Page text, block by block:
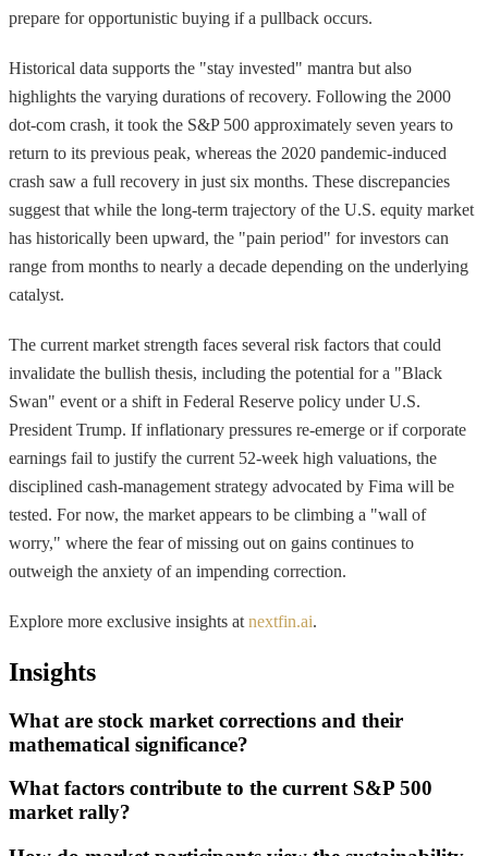
prepare for opportunistic buying if a pullback occurs.
Historical data supports the "stay invested" mantra but also
highlights the varying durations of recovery. Following the 2000
dot-com crash, it took the S&P 500 approximately seven years to
return to its previous peak, whereas the 2020 pandemic-induced
crash saw a full recovery in just six months. These discrepancies
suggest that while the long-term trajectory of the U.S. equity market
has historically been upward, the "pain period" for investors can
range from months to nearly a decade depending on the underlying
catalyst.
The current market strength faces several risk factors that could
invalidate the bullish thesis, including the potential for a "Black
Swan" event or a shift in Federal Reserve policy under U.S.
President Trump. If inflationary pressures re-emerge or if corporate
earnings fail to justify the current 52-week high valuations, the
disciplined cash-management strategy advocated by Fima will be
tested. For now, the market appears to be climbing a "wall of
worry," where the fear of missing out on gains continues to
outweigh the anxiety of an impending correction.
Explore more exclusive insights at nextfin.ai.
Insights
What are stock market corrections and their
mathematical significance?
What factors contribute to the current S&P 500
market rally?